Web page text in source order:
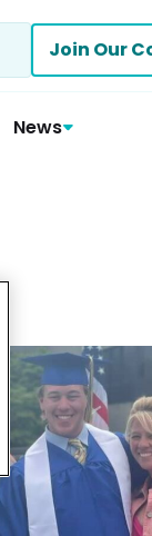
Join Our
News